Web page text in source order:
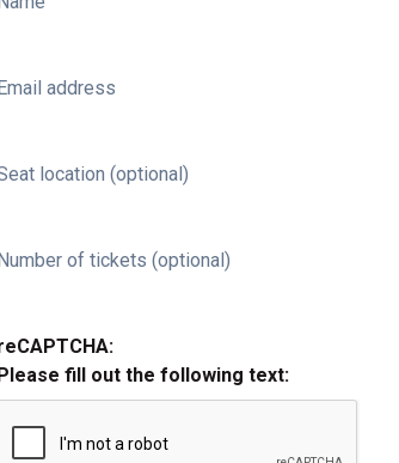
address
location (optional)
of tickets (optional)
fill out the following text: